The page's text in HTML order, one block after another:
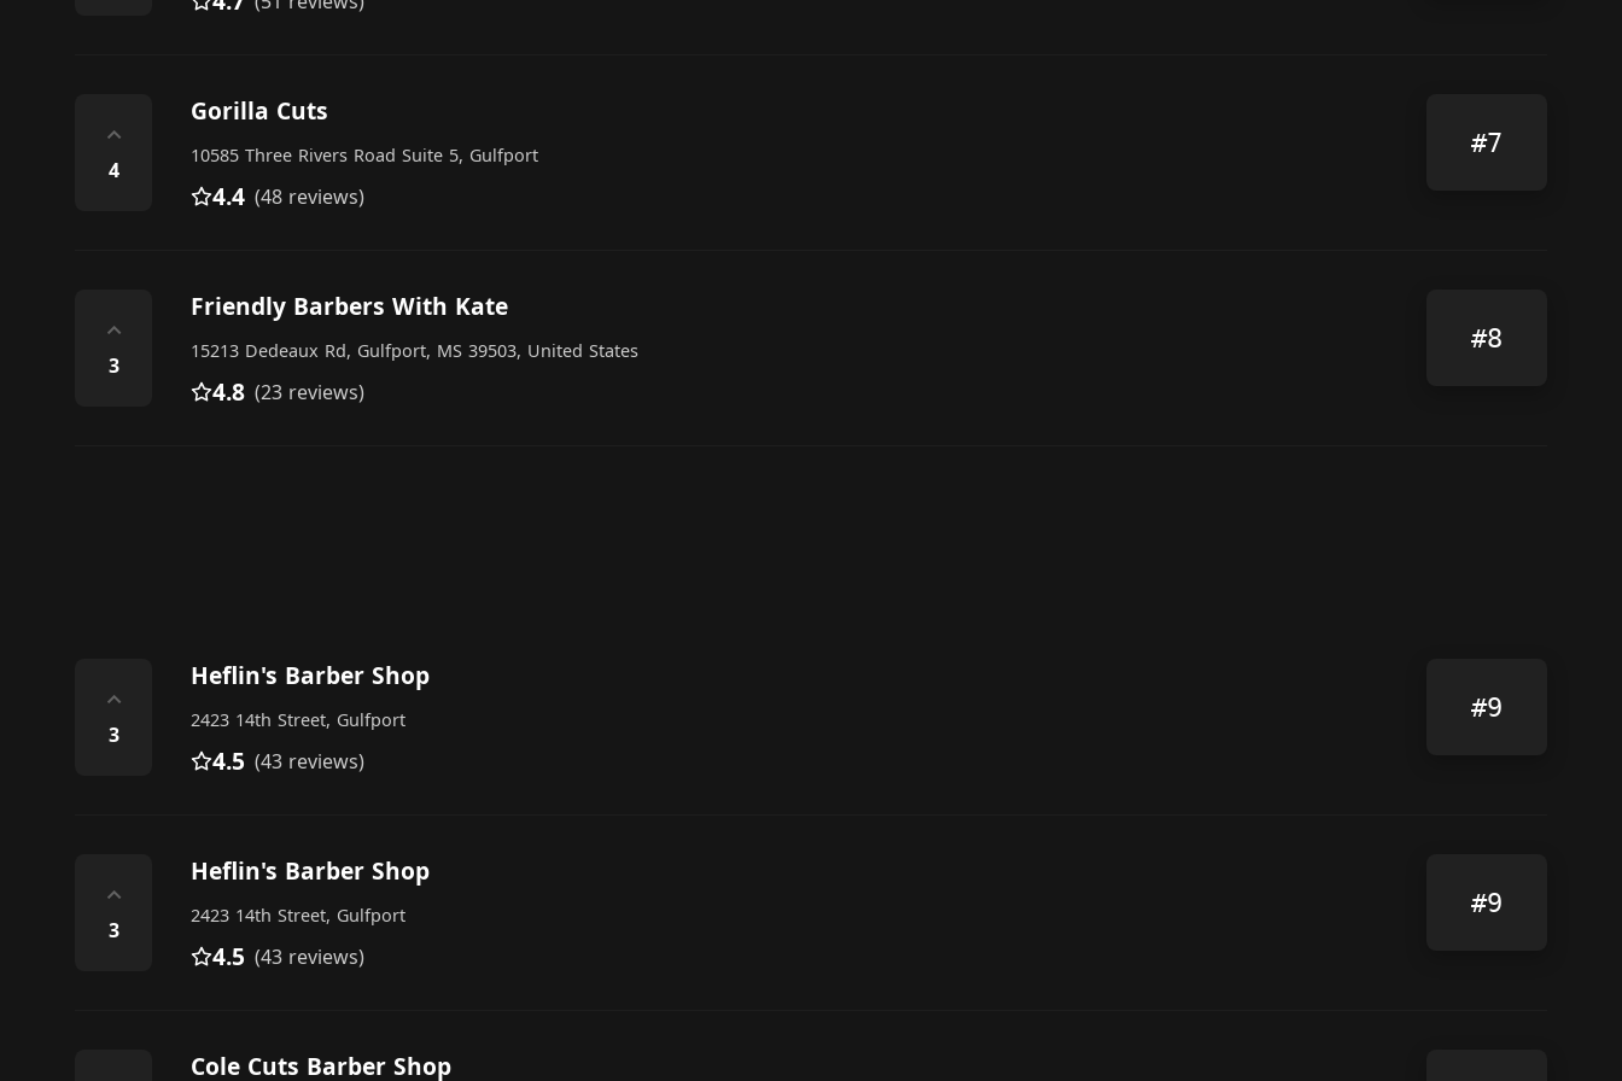
⌃
4
Gorilla Cuts
10585 Three Rivers Road Suite 5, Gulfport
4.4 (48 reviews)
#7
⌃
3
Friendly Barbers With Kate
15213 Dedeaux Rd, Gulfport, MS 39503, United States
4.8 (23 reviews)
#8
⌃
3
Heflin's Barber Shop
2423 14th Street, Gulfport
4.5 (43 reviews)
#9
⌃
3
Heflin's Barber Shop
2423 14th Street, Gulfport
4.5 (43 reviews)
#9
Cole Cuts Barber Shop